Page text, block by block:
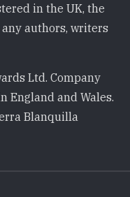
in the UK, the
authors, writers
Ltd. Company
England and Wales.
Blanquilla